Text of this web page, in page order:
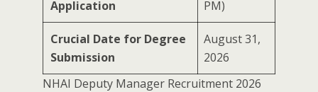
Application
PM)
Crucial Date for Degree
Submission
August 31,
2026
NHAI Deputy Manager Recruitment 2026